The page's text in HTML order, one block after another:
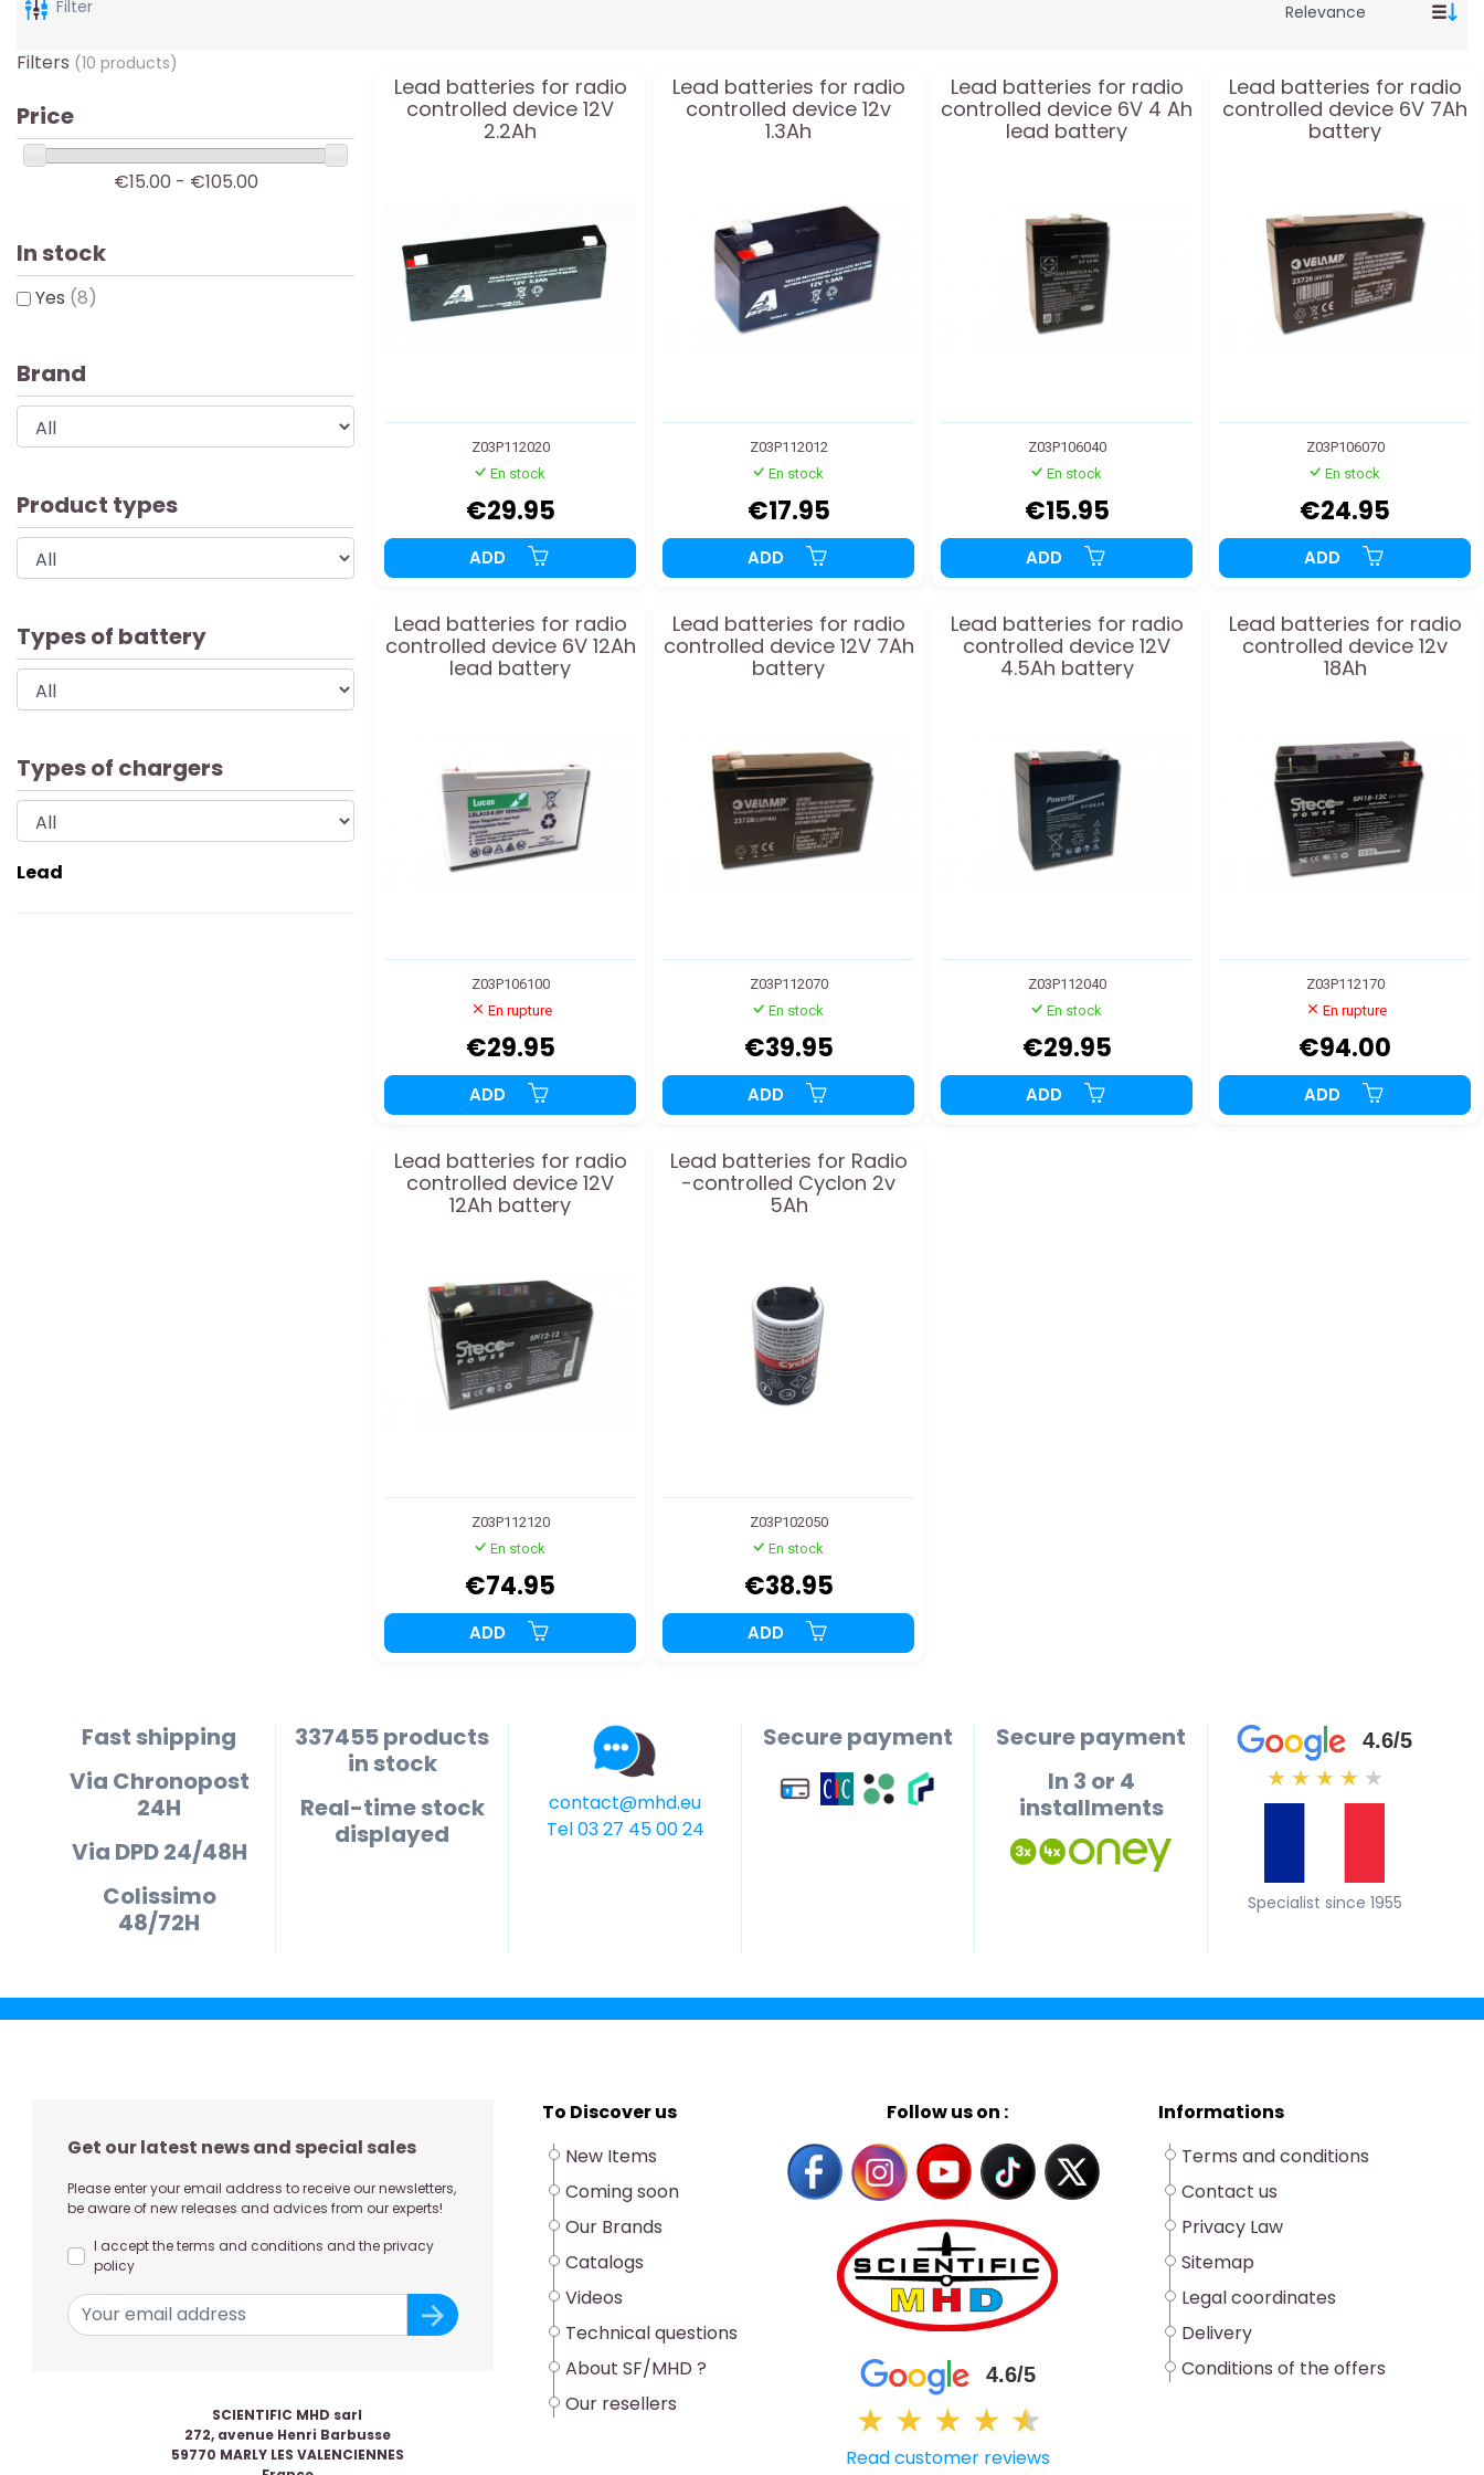
Filter
Lead batteries for radio
controlled device 12V
2.2Ah
Z03P112020
En stock
€29.95
ADD
Lead batteries for radio
controlled device 12v
1.3Ah
Z03P112012
En stock
€17.95
ADD
Lead batteries for radio
controlled device 6V 4 Ah
lead battery
Z03P106040
En stock
€15.95
ADD
Lead batteries for radio
controlled device 6V 7Ah
battery
Z03P106070
En stock
€24.95
ADD
Lead batteries for radio
controlled device 6V 12Ah
lead battery
Z03P106100
En rupture
€29.95
ADD
Lead batteries for radio
controlled device 12V 7Ah
battery
Z03P112070
En stock
€39.95
ADD
Lead batteries for radio
controlled device 12V
4.5Ah battery
Z03P112040
En stock
€29.95
ADD
Lead batteries for radio
controlled device 12v
18Ah
Z03P112170
En rupture
€94.00
ADD
Lead batteries for radio
controlled device 12V
12Ah battery
Z03P112120
En stock
€74.95
ADD
Lead batteries for Radio
-controlled Cyclon 2v
5Ah
Z03P102050
En stock
€38.95
ADD
Filters (10 products)
Price
€15.00 - €105.00
In stock
Yes (8)
Brand
Product types
Types of battery
Types of chargers
Lead
Fast shipping
Via Chronopost
24H
Via DPD 24/48H
Colissimo
48/72H
337455 products
in stock
Real-time stock
displayed
contact@mhd.eu
Tel 03 27 45 00 24
Secure payment
Secure payment
In 3 or 4
installments
4.6/5
★ ★ ★ ★ ★
Specialist since 1955
Get our latest news and special sales
Please enter your email address to receive our newsletters,
be aware of new releases and advices from our experts!
I accept the terms and conditions and the privacy
policy
To Discover us
New Items
Coming soon
Our Brands
Catalogs
Videos
Technical questions
About SF/MHD ?
Our resellers
Follow us on :
4.6/5
★ ★ ★ ★ ★
★
Read customer reviews
Informations
Terms and conditions
Contact us
Privacy Law
Sitemap
Legal coordinates
Delivery
Conditions of the offers
SCIENTIFIC MHD sarl
272, avenue Henri Barbusse
59770 MARLY LES VALENCIENNES